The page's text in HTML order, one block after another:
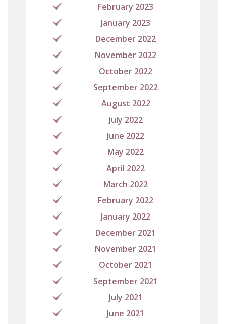
February 2023
January 2023
December 2022
November 2022
October 2022
September 2022
August 2022
July 2022
June 2022
May 2022
April 2022
March 2022
February 2022
January 2022
December 2021
November 2021
October 2021
September 2021
July 2021
June 2021